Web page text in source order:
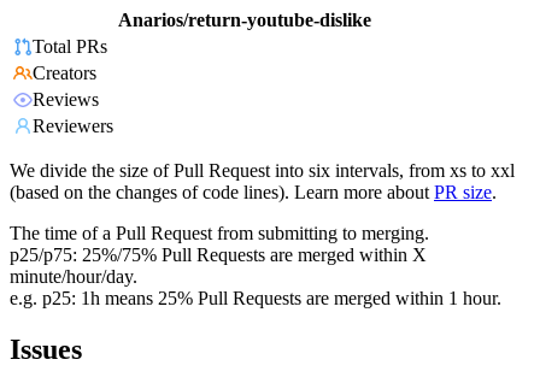
Anarios/return-youtube-dislike
Total PRs
Creators
Reviews
Reviewers
We divide the size of Pull Request into six intervals, from xs to xxl
(based on the changes of code lines). Learn more about PR size.
The time of a Pull Request from submitting to merging.
p25/p75: 25%/75% Pull Requests are merged within X
minute/hour/day.
e.g. p25: 1h means 25% Pull Requests are merged within 1 hour.
Issues